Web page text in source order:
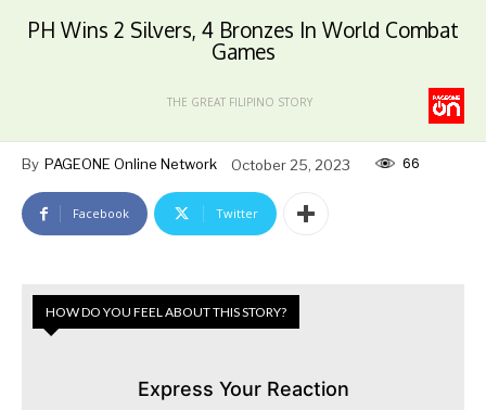
PH Wins 2 Silvers, 4 Bronzes In World Combat
Games
THE GREAT FILIPINO STORY
By PAGEONE Online Network October 25, 2023 66
Facebook Twitter
HOW DO YOU FEEL ABOUT THIS STORY?
Express Your Reaction